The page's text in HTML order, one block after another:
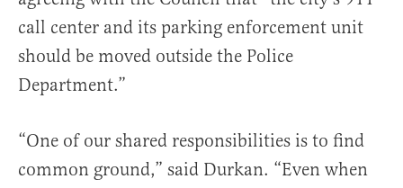
call center and its parking enforcement unit
should be moved outside the Police
Department.”
“One of our shared responsibilities is to find
common ground,” said Durkan. “Even when